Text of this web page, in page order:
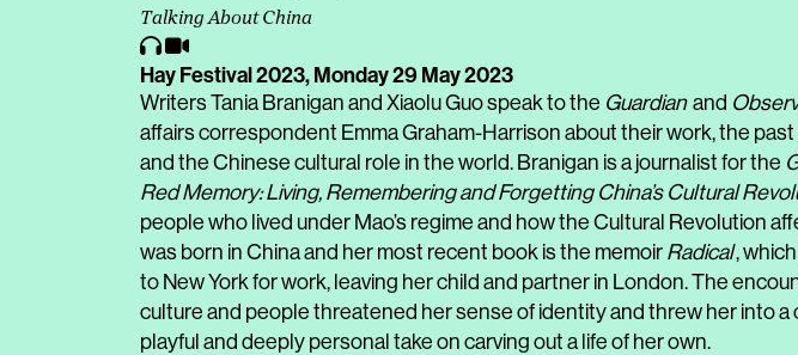
Talking About China
Hay Festival 2023,Monday 29 May 2023
Writers Tania Branigan and Xiaolu Guo speak to the Guardian and
affairs correspondent Emma Graham-Harrison about their work, the
and the Chinese cultural role in the world. Branigan is a journalist for the
Red Memory: Living, Remembering and Forgetting China’s Cultural
people who lived under Mao’s regime and how the Cultural Revolution
was born in China and her most recent book is the memoir Radical,
to New York for work, leaving her child and partner in London. The
culture and people threatened her sense of identity and threw her into a
playful and deeply personal take on carving out a life of her own.